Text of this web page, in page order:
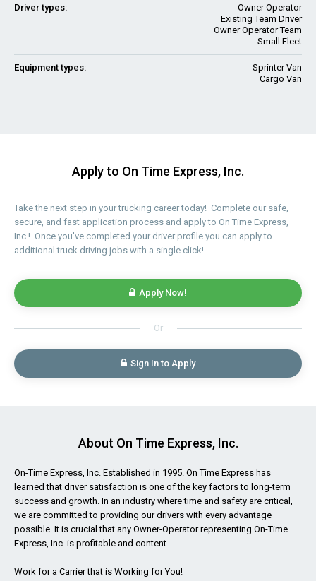
Driver types:
Owner Operator
Existing Team Driver
Owner Operator Team
Small Fleet
Equipment types:
Sprinter Van
Cargo Van
Apply to On Time Express, Inc.
Take the next step in your trucking career today! Complete our safe,
secure, and fast application process and apply to On Time Express,
Inc.! Once you've completed your driver profile you can apply to
additional truck driving jobs with a single click!
Apply Now!
Or
Sign In to Apply
About On Time Express, Inc.
On-Time Express, Inc. Established in 1995. On Time Express has
learned that driver satisfaction is one of the key factors to long-term
success and growth. In an industry where time and safety are critical,
we are committed to providing our drivers with every advantage
possible. It is crucial that any Owner-Operator representing On-Time
Express, Inc. is profitable and content.
Work for a Carrier that is Working for You!